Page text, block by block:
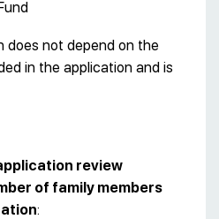
does not depend on the
in the application and is
review
of family members
: